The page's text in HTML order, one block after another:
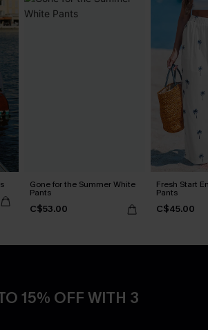
Gone for the Summer White
Pants
C$53.00
Fresh Start
Pants
C$45.00
15% OFF WITH 3